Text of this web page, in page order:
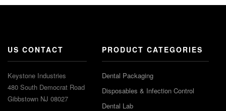
US CONTACT
Keystone Industries
480 South Democrat Road
Gibbstown NJ 08027
PRODUCT CATEGORIES
Dental Packaging
Disposables & Infection Control
Dental Lab